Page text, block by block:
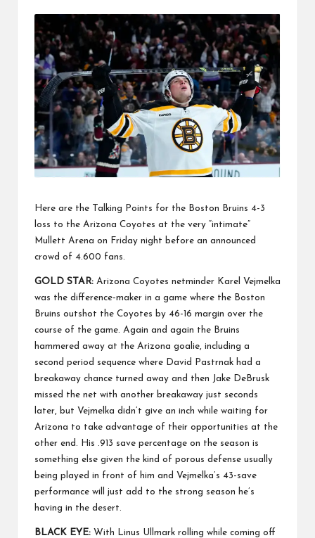
Here are the Talking Points for the Boston Bruins 4-3
loss to the Arizona Coyotes at the very “intimate”
Mullett Arena on Friday night before an announced
crowd of 4.600 fans.
GOLD STAR: Arizona Coyotes netminder Karel Vejmelka
was the difference-maker in a game where the Boston
Bruins outshot the Coyotes by 46-16 margin over the
course of the game. Again and again the Bruins
hammered away at the Arizona goalie, including a
second period sequence where David Pastrnak had a
breakaway chance turned away and then Jake DeBrusk
missed the net with another breakaway just seconds
later, but Vejmelka didn’t give an inch while waiting for
Arizona to take advantage of their opportunities at the
other end. His .913 save percentage on the season is
something else given the kind of porous defense usually
being played in front of him and Vejmelka’s 43-save
performance will just add to the strong season he’s
having in the desert.
BLACK EYE: With Linus Ullmark rolling while coming off